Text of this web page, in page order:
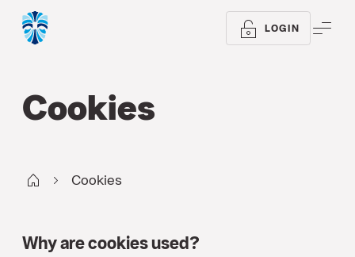
LOGIN
Cookies
WM UK Cookies
Why are cookies used?